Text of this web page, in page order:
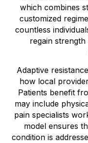
which combines
customized
countless
regain
Adaptive
how local
Patients benefit
may include
pain specialists
model ensures
condition is